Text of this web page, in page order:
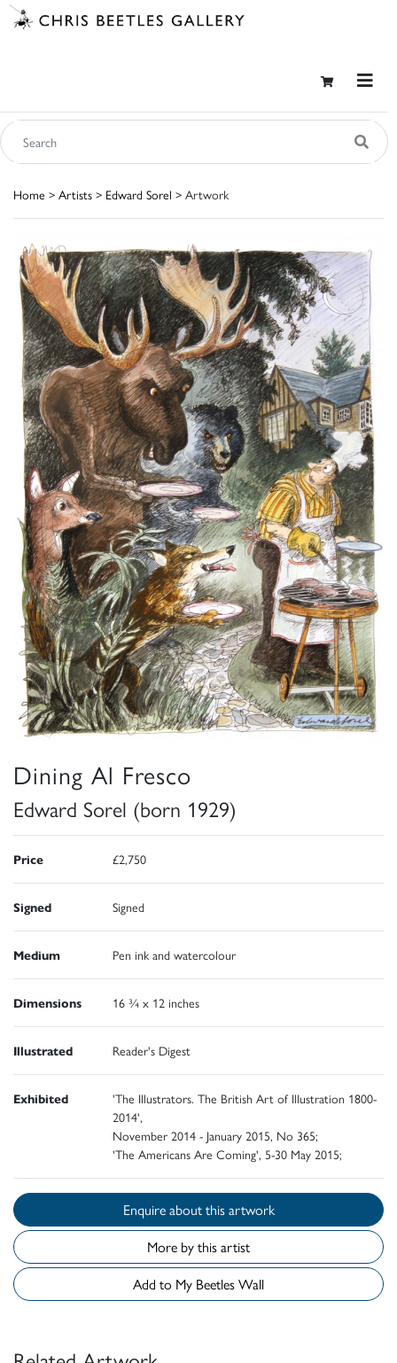
Home > Artists > Edward Sorel > Artwork
Dining Al Fresco
Edward Sorel (born 1929)
Price £2,750
Signed Signed
Medium Pen ink and watercolour
Dimensions 16 ¾ x 12 inches
Illustrated Reader's Digest
Exhibited
'The Illustrators. The British Art of Illustration 1800-
2014',
November 2014 - January 2015, No 365;
'The Americans Are Coming', 5-30 May 2015;
Enquire about this artwork
More by this artist
Add to My Beetles Wall